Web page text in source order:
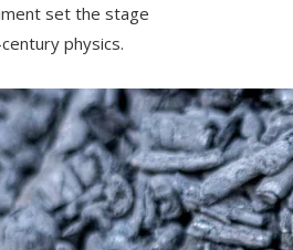
set the stage
physics.